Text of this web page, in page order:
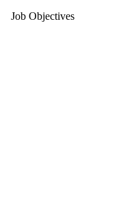
Job Objectives